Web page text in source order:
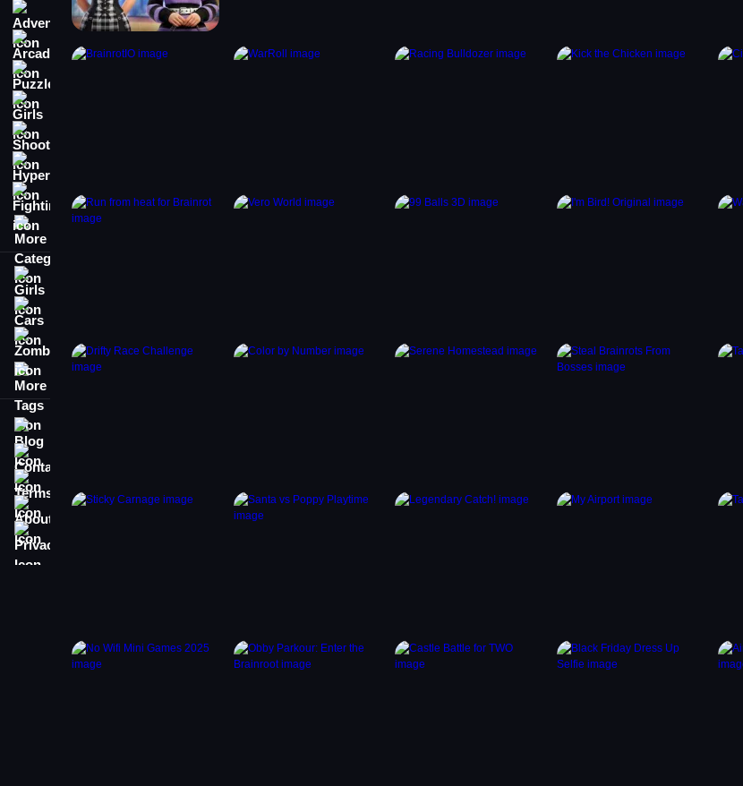
Adventure
Arcade
Fighting
More Categories
Zombie
More Tags
About